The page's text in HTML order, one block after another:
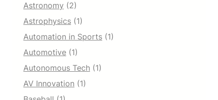
Astronomy (2)
Astrophysics (1)
Automation in Sports (1)
Automotive (1)
Autonomous Tech (1)
AV Innovation (1)